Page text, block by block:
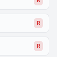
R
R